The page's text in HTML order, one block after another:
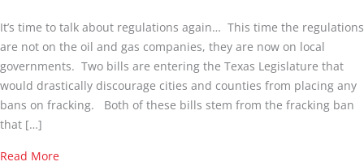
It’s time to talk about regulations again… This time the regulations
are not on the oil and gas companies, they are now on local
governments. Two bills are entering the Texas Legislature that
would drastically discourage cities and counties from placing any
bans on fracking. Both of these bills stem from the fracking ban
that […]
Read Moreabout Will 2 New House Bills Take Fracking Regulations